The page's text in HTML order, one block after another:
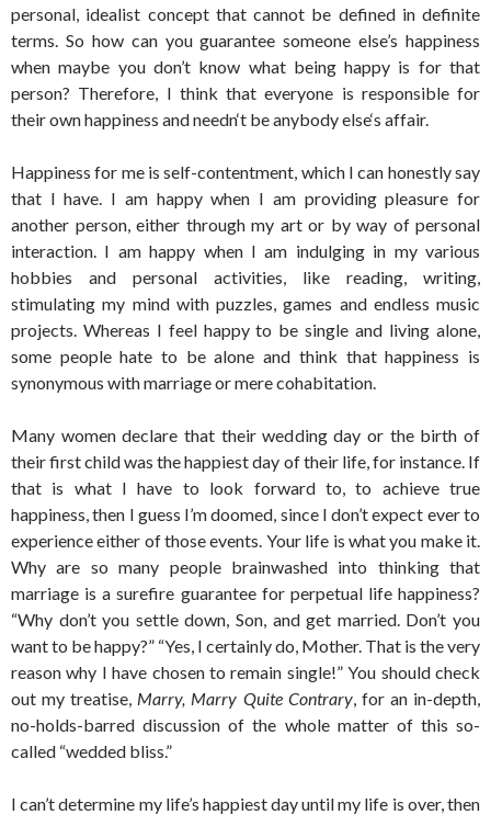
personal, idealist concept that cannot be defined in definite
terms. So how can you guarantee someone else’s happiness
when maybe you don’t know what being happy is for that
person? Therefore, I think that everyone is responsible for
their own happiness and needn‘t be anybody else‘s affair.
Happiness for me is self-contentment, which I can honestly say
that I have. I am happy when I am providing pleasure for
another person, either through my art or by way of personal
interaction. I am happy when I am indulging in my various
hobbies and personal activities, like reading, writing,
stimulating my mind with puzzles, games and endless music
projects. Whereas I feel happy to be single and living alone,
some people hate to be alone and think that happiness is
synonymous with marriage or mere cohabitation.
Many women declare that their wedding day or the birth of
their first child was the happiest day of their life, for instance. If
that is what I have to look forward to, to achieve true
happiness, then I guess I’m doomed, since I don’t expect ever to
experience either of those events. Your life is what you make it.
Why are so many people brainwashed into thinking that
marriage is a surefire guarantee for perpetual life happiness?
“Why don’t you settle down, Son, and get married. Don’t you
want to be happy?” “Yes, I certainly do, Mother. That is the very
reason why I have chosen to remain single!” You should check
out my treatise, Marry, Marry Quite Contrary, for an in-depth,
no-holds-barred discussion of the whole matter of this so-
called “wedded bliss.”
I can’t determine my life’s happiest day until my life is over, then